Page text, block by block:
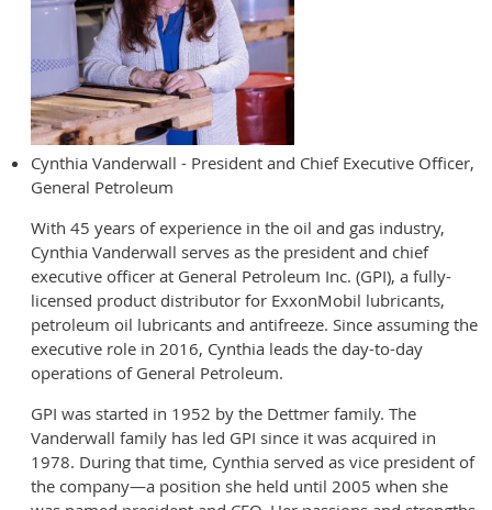
Cynthia Vanderwall - President and Chief Executive Officer,
General Petroleum
With 45 years of experience in the oil and gas industry,
Cynthia Vanderwall serves as the president and chief
executive officer at General Petroleum Inc. (GPI), a fully-
licensed product distributor for ExxonMobil lubricants,
petroleum oil lubricants and antifreeze. Since assuming the
executive role in 2016, Cynthia leads the day-to-day
operations of General Petroleum.
GPI was started in 1952 by the Dettmer family. The
Vanderwall family has led GPI since it was acquired in
1978. During that time, Cynthia served as vice president of
the company—a position she held until 2005 when she